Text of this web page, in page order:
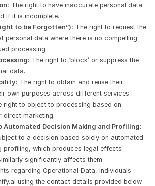
The right to have inaccurate personal data
if it is incomplete.
to be Forgotten”): The right to request the
personal data where there is no compelling
processing.
The right to ‘block’ or suppress the
data.
The right to obtain and reuse their
own purposes across different services.
right to object to processing based on
direct marketing.
Automated Decision Making and Profiling:
to a decision based solely on automated
profiling, which produces legal effects
significantly affects them.
regarding Operational Data, individuals
using the contact details provided below.